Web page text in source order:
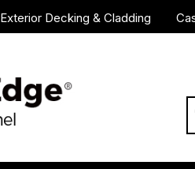
Exterior Decking & Cladding